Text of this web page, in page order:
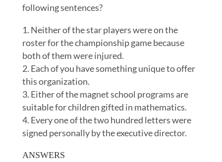
following sentences?
Neither of the star players were on the
roster for the championship game because
both of them were injured.
Each of you have something unique to offer
this organization.
Either of the magnet school programs are
suitable for children gifted in mathematics.
Every one of the two hundred letters were
signed personally by the executive director.
ANSWERS